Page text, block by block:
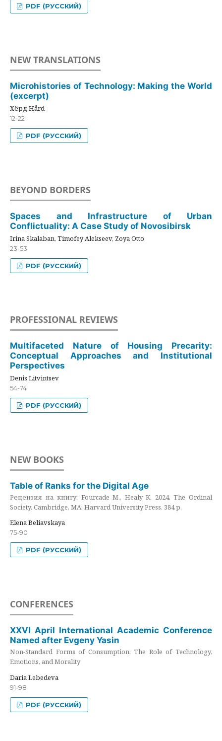
PDF (РУССКИЙ)
NEW TRANSLATIONS
Microhistories of Technology: Making the World
(excerpt)
Хёрд Hård
12-22
PDF (РУССКИЙ)
BEYOND BORDERS
Spaces and Infrastructure of Urban
Conflictuality: A Case Study of Novosibirsk
Irina Skalaban, Timofey Alekseev, Zoya Otto
23-53
PDF (РУССКИЙ)
PROFESSIONAL REVIEWS
Multifaceted Nature of Housing Precarity:
Conceptual Approaches and Institutional
Perspectives
Denis Litvintsev
54-74
PDF (РУССКИЙ)
NEW BOOKS
Table of Ranks for the Digital Age
Рецензия на книгу: Fourcade M., Healy K. 2024. The Ordinal
Society. Cambridge, MA: Harvard University Press. 384 p.
Elena Beliavskaya
75-90
PDF (РУССКИЙ)
CONFERENCES
XXVI April International Academic Conference
Named after Evgeny Yasin
Non-Standard Forms of Consumption: The Role of Technology,
Emotions, and Morality
Daria Lebedeva
91-98
PDF (РУССКИЙ)